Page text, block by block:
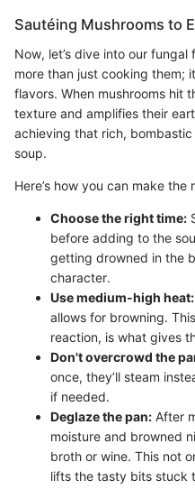
Sautéing Mushrooms to
Now, let’s dive into our
more than just cooking them;
flavors. When mushrooms hit
texture and amplifies their
achieving that rich,
soup.
Here’s how you can make
Choose the right time:
before adding to the
getting drowned in the
character.
Use medium-high heat:
allows for browning.
reaction, is what gives
Don't overcrowd the
once, they’ll steam
if needed.
Deglaze the pan: After
moisture and browned
broth or wine. This not
lifts the tasty bits stuck